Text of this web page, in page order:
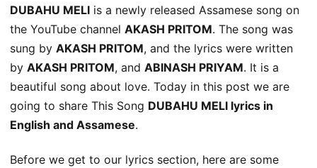
DUBAHU MELI is a newly released Assamese song on
the YouTube channel AKASH PRITOM. The song was
sung by AKASH PRITOM, and the lyrics were written
by AKASH PRITOM, and ABINASH PRIYAM. It is a
beautiful song about love. Today in this post we are
going to share This Song DUBAHU MELI lyrics in
English and Assamese.
Before we get to our lyrics section, here are some